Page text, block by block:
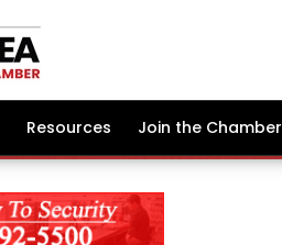
Resources Join the Chamber